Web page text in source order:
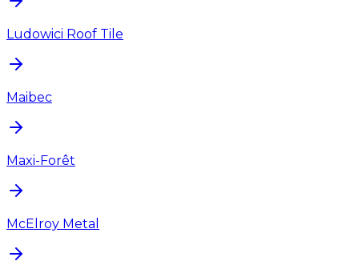
Ludowici Roof Tile
Maibec
Maxi-Forêt
McElroy Metal